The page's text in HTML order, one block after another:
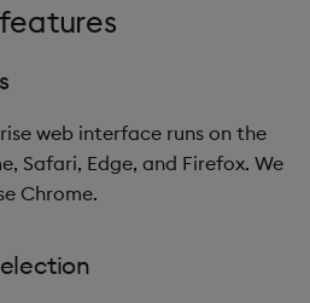
web interface runs on the
Safari, Edge, and Firefox. We
Chrome.